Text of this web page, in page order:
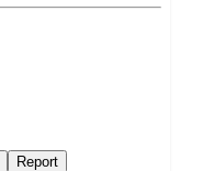
Report